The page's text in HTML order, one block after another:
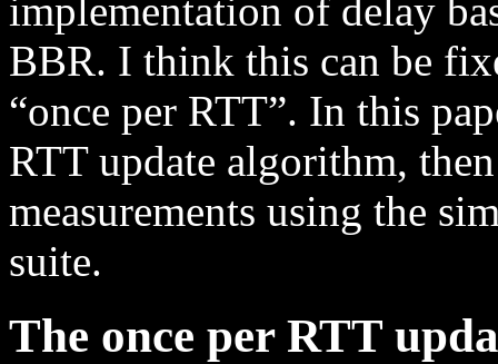
implementation of delay
BBR. I think this can be
“once per RTT”. In this
RTT update algorithm,
measurements using the
suite.
The once per RTT